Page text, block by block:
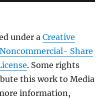
under aCreative
Share
. Some rights
this work to Media
information,